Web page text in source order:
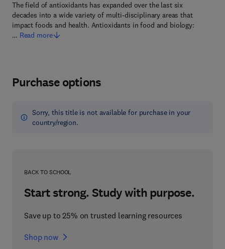
The field of antioxidants has expanded over the last six
decades into a wide variety of multi-disciplinary areas that
impact foods and health. Antioxidants in food and biology:
… Read more
Purchase options
Sorry, this title is not available for purchase in your
country/region.
BACK TO SCHOOL
Start strong. Study with purpose.
Save up to 25% on trusted learning resources
Shop now